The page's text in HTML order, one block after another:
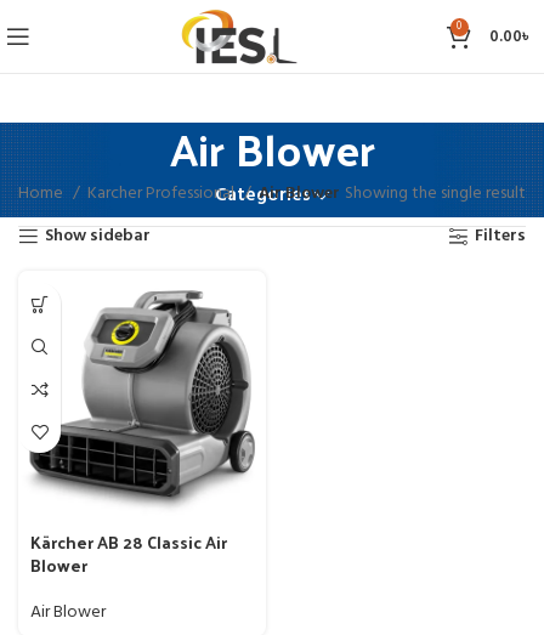
0 0.00৳
Air Blower
Categories
Home Karcher Professional Air Blower Showing the single result
Show sidebar
Filters
Kärcher AB 28 Classic Air
Blower
Air Blower